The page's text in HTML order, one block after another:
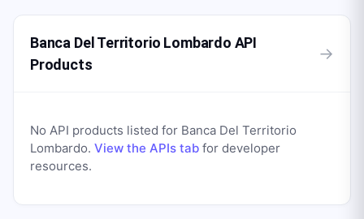
Banca Del Territorio Lombardo API
Products
→
No API products listed for Banca Del Territorio
Lombardo. View the APIs tab for developer
resources.